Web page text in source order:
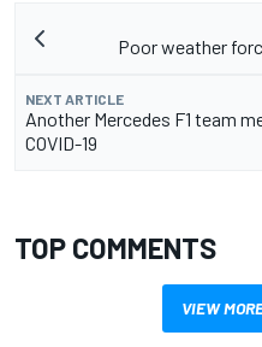
Poor weather
NEXT ARTICLE
Another Mercedes F1 team
COVID-19
TOP COMMENTS
VIEW